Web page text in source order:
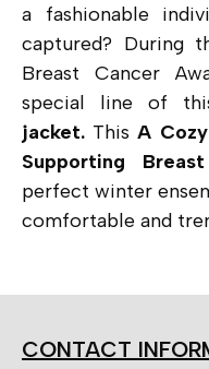
a fashionable
captured? During
Breast Cancer
special line of
jacket. ThisA
Supporting
perfect winter
comfortable and
CONTACT